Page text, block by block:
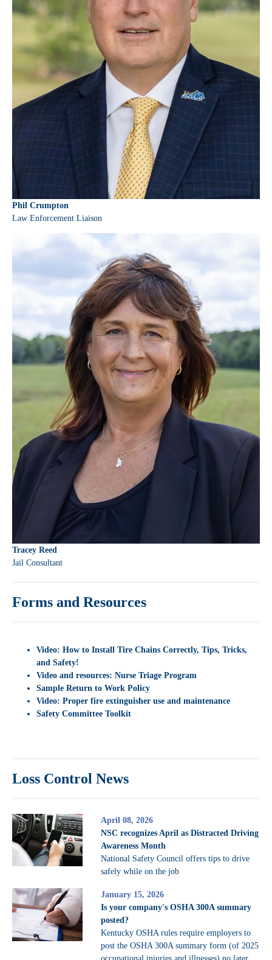
Phil Crumpton
Law Enforcement Liaison
Tracey Reed
Jail Consultant
Forms and Resources
Video: How to Install Tire Chains Correctly, Tips, Tricks,
and Safety!
Video and resources: Nurse Triage Program
Sample Return to Work Policy
Video: Proper fire extinguisher use and maintenance
Safety Committee Toolkit
Loss Control News
April 08, 2026
NSC recognizes April as Distracted Driving
Awareness Month
National Safety Council offers tips to drive
safely while on the job
January 15, 2026
Is your company's OSHA 300A summary
posted?
Kentucky OSHA rules require employers to
post the OSHA 300A summary form (of 2025